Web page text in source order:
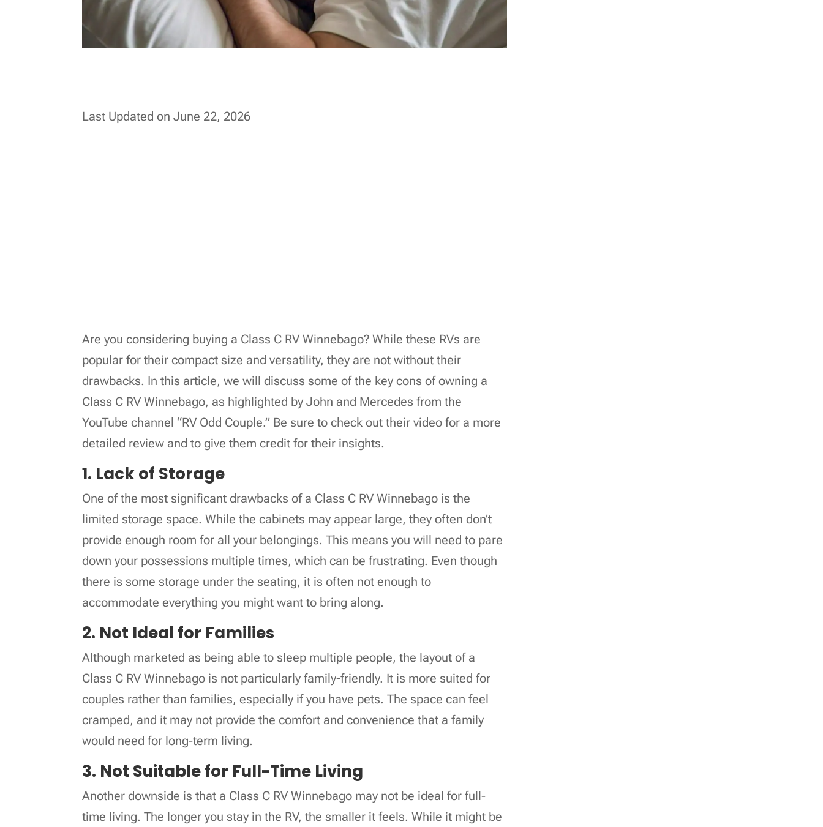
Last Updated on June 22, 2026
Are you considering buying a Class C RV Winnebago? While these RVs are
popular for their compact size and versatility, they are not without their
drawbacks. In this article, we will discuss some of the key cons of owning a
Class C RV Winnebago, as highlighted by John and Mercedes from the
YouTube channel “RV Odd Couple.” Be sure to check out their video for a more
detailed review and to give them credit for their insights.
1. Lack of Storage
One of the most significant drawbacks of a Class C RV Winnebago is the
limited storage space. While the cabinets may appear large, they often don’t
provide enough room for all your belongings. This means you will need to pare
down your possessions multiple times, which can be frustrating. Even though
there is some storage under the seating, it is often not enough to
accommodate everything you might want to bring along.
2. Not Ideal for Families
Although marketed as being able to sleep multiple people, the layout of a
Class C RV Winnebago is not particularly family-friendly. It is more suited for
couples rather than families, especially if you have pets. The space can feel
cramped, and it may not provide the comfort and convenience that a family
would need for long-term living.
3. Not Suitable for Full-Time Living
Another downside is that a Class C RV Winnebago may not be ideal for full-
time living. The longer you stay in the RV, the smaller it feels. While it might be